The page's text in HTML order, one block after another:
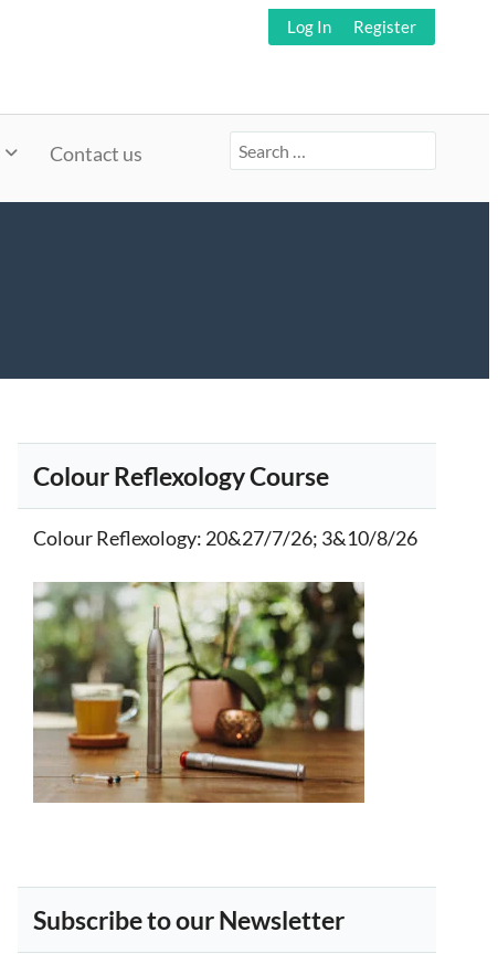
Log In Register
Contact us
Search
for:
Colour Reflexology Course
Colour Reflexology: 20&27/7/26; 3&10/8/26
Subscribe to our Newsletter